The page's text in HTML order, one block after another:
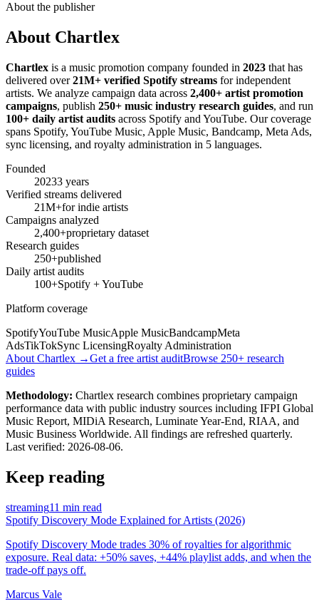
About the publisher
About Chartlex
Chartlex is a music promotion company founded in 2023 that has
delivered over21M+ verified Spotify streams for independent
artists. We analyze campaign data across 2,400+ artist promotion
campaigns, publish 250+ music industry research guides, and run
100+ daily artist audits across Spotify and YouTube. Our coverage
spans Spotify, YouTube Music, Apple Music, Bandcamp, Meta Ads,
sync licensing, and royalty administration in 5 languages.
Founded
20233 years
Verified streams delivered
21M+for indie artists
Campaigns analyzed
2,400+proprietary dataset
Research guides
250+published
Daily artist audits
100+Spotify + YouTube
Platform coverage
SpotifyYouTube MusicApple MusicBandcampMeta
AdsTikTokSync LicensingRoyalty Administration
About Chartlex →Get a free artist auditBrowse 250+ research
guides
Methodology: Chartlex research combines proprietary campaign
performance data with public industry sources including IFPI Global
Music Report, MIDiA Research, Luminate Year-End, RIAA, and
Music Business Worldwide. All findings are refreshed quarterly.
Last verified: 2026-08-06.
Keep reading
streaming11 min read
Spotify Discovery Mode Explained for Artists (2026)
Spotify Discovery Mode trades 30% of royalties for algorithmic
exposure. Real data: +50% saves, +44% playlist adds, and when the
trade-off pays off.
Marcus Vale